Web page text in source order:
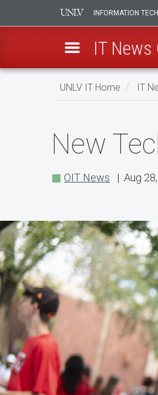
Skip
INFORMATION
IT News
UNLV IT Home IT
Technology
Enhancements
Fall
Semester
New
OIT News | Aug